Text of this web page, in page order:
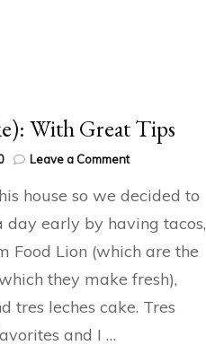
With Great Tips
Leave a Commenton
Leches
Cake):
With
Tips
house so we decided to
day early by having tacos,
Food Lion (which are the
they make fresh),
tres leches cake. Tres
and I …